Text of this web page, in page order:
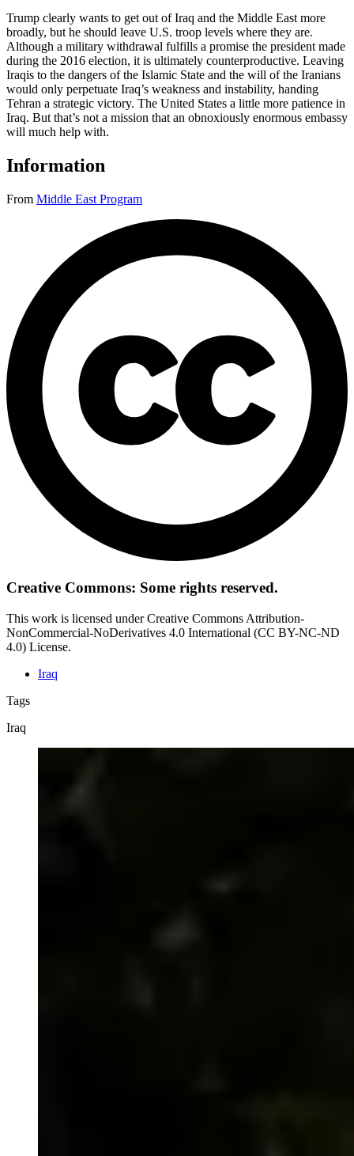
Trump clearly wants to get out of Iraq and the Middle East more
broadly, but he should leave U.S. troop levels where they are.
Although a military withdrawal fulfills a promise the president made
during the 2016 election, it is ultimately counterproductive. Leaving
Iraqis to the dangers of the Islamic State and the will of the Iranians
would only perpetuate Iraq’s weakness and instability, handing
Tehran a strategic victory. The United States a little more patience in
Iraq. But that’s not a mission that an obnoxiously enormous embassy
will much help with.
Information
From Middle East Program
Creative Commons: Some rights reserved.
This work is licensed under Creative Commons Attribution-
NonCommercial-NoDerivatives 4.0 International (CC BY-NC-ND
4.0) License.
Iraq
Tags
Iraq